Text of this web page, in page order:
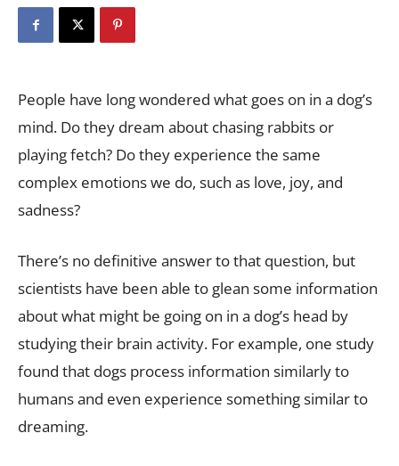
People have long wondered what goes on in a dog’s
mind. Do they dream about chasing rabbits or
playing fetch? Do they experience the same
complex emotions we do, such as love, joy, and
sadness?
There’s no definitive answer to that question, but
scientists have been able to glean some information
about what might be going on in a dog’s head by
studying their brain activity. For example, one study
found that dogs process information similarly to
humans and even experience something similar to
dreaming.